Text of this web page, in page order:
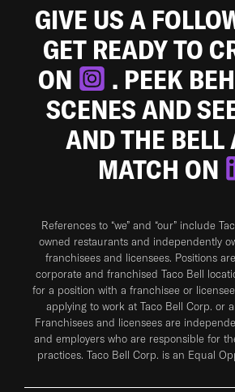
GIVE US A
GET READY TO
ON
. PEEK
SCENES AND
AND THE BELL
MATCH ON
References to “we” and “our” include
owned restaurants and independently
franchisees and licensees. Positions
corporate and franchised Taco Bell
for a position with a franchisee or
applying to work at Taco Bell Corp. or
Franchisees and licensees are
and employers who are responsible for
practices. Taco Bell Corp. is an Equal